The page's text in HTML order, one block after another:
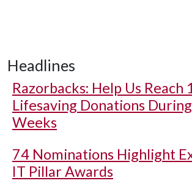
Headlines
Razorbacks: Help Us Reach
Lifesaving Donations
Weeks
74 Nominations Highlight
IT Pillar Awards